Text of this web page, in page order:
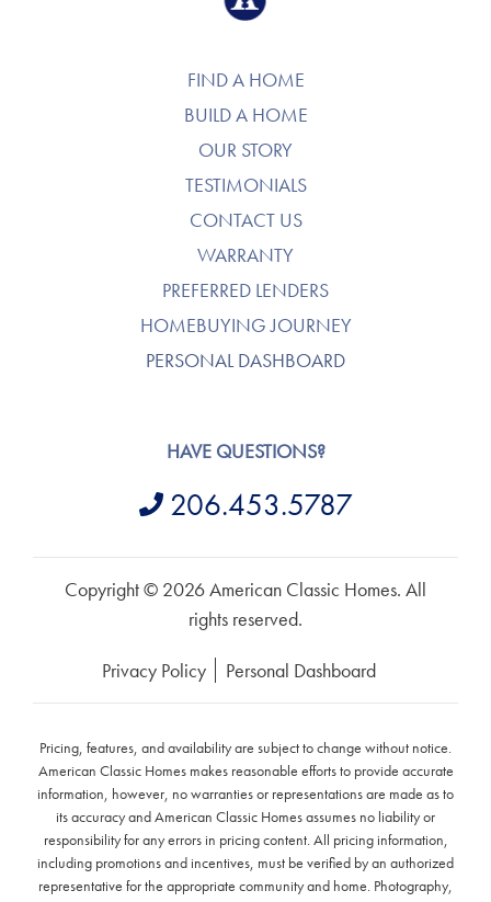
FIND A HOME
BUILD A HOME
OUR STORY
TESTIMONIALS
CONTACT US
WARRANTY
PREFERRED LENDERS
HOMEBUYING JOURNEY
PERSONAL DASHBOARD
HAVE QUESTIONS?
206.453.5787
Copyright © 2026 American Classic Homes. All
rights reserved.
Privacy Policy Personal Dashboard
Pricing, features, and availability are subject to change without notice.
American Classic Homes makes reasonable efforts to provide accurate
information, however, no warranties or representations are made as to
its accuracy and American Classic Homes assumes no liability or
responsibility for any errors in pricing content. All pricing information,
including promotions and incentives, must be verified by an authorized
representative for the appropriate community and home. Photography,